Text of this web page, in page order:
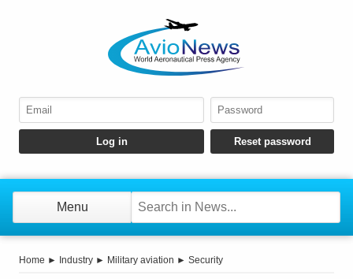
Menu
Home ► Industry ► Military aviation ► Security